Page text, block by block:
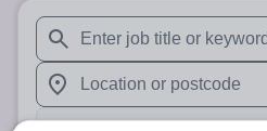
When autosuggest results
When autocomplete results